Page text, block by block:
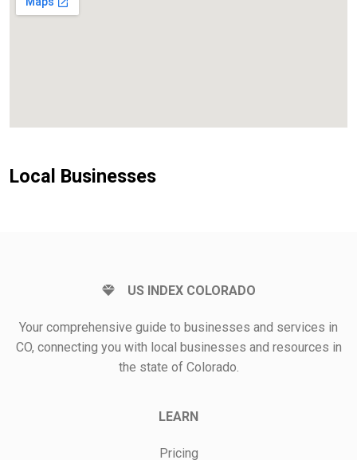
Local Businesses
US INDEX COLORADO
Your comprehensive guide to businesses and services in
CO, connecting you with local businesses and resources in
the state of Colorado.
LEARN
Pricing